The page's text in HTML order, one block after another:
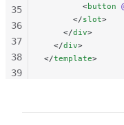
        <
button
      </
slot>
    </
div>
  </
div>
</template>
35
36
37
38
39